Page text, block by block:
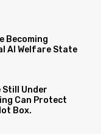
Becoming
AI Welfare State
Still Under
Can Protect
Box.